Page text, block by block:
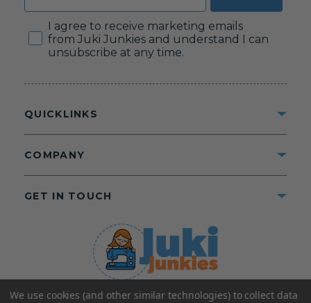
Consent
I agree to receive marketing emails
from Juki Junkies and understand I can
unsubscribe at any time.
©2025 Juki Junkies
QUICKLINKS
COMPANY
GET IN TOUCH
We use cookies (and other similar technologies) to collect data